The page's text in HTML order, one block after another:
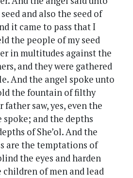
and also the seed of
it came to pass that I
the people of my seed
in multitudes against the
and they were gathered
And the angel spoke unto
the fountain of filthy
saw, yes, even the
and the depths
of She’ol. And the
are the temptations of
the eyes and harden
of men and lead